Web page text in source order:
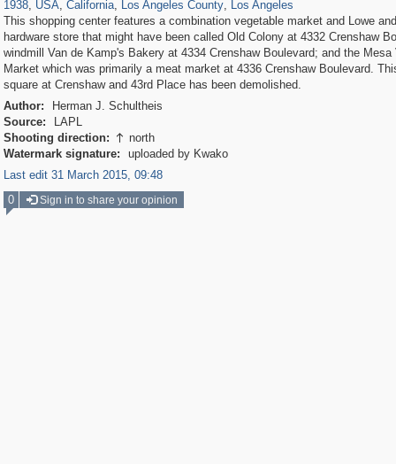
1938, USA, California, Los Angeles County, Los Angeles
This shopping center features a combination vegetable market and Lowe
hardware store that might have been called Old Colony at 4332 Crenshaw
windmill Van de Kamp's Bakery at 4334 Crenshaw Boulevard; and the Mesa
Market which was primarily a meat market at 4336 Crenshaw Boulevard.
square at Crenshaw and 43rd Place has been demolished.
Author:
Herman J. Schultheis
Source:
LAPL
Shooting direction:  north
Watermark signature:
uploaded by Kwako
Last edit 31 March 2015, 09:48
0
Sign in to share your opinion